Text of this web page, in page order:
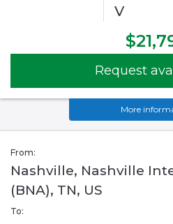
V
Request
More
From:
Nashville, Nashville
(BNA), TN, US
To: